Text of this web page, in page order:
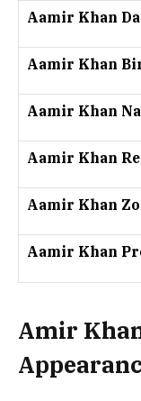
Aamir Khan
Aamir Khan
Aamir Khan
Aamir Khan
Aamir Khan
Aamir Khan
Amir